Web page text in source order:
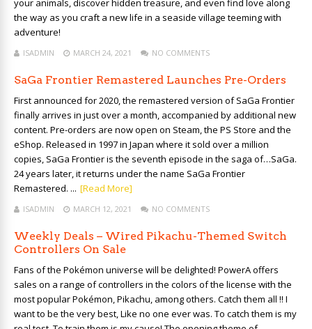
your animals, discover hidden treasure, and even find love along
the way as you craft a new life in a seaside village teeming with
adventure!
ISADMIN MARCH 24, 2021 NO COMMENTS
SaGa Frontier Remastered Launches Pre-Orders
First announced for 2020, the remastered version of SaGa Frontier
finally arrives in just over a month, accompanied by additional new
content. Pre-orders are now open on Steam, the PS Store and the
eShop. Released in 1997 in Japan where it sold over a million
copies, SaGa Frontier is the seventh episode in the saga of…SaGa.
24 years later, it returns under the name SaGa Frontier
Remastered. ... [Read More]
ISADMIN MARCH 12, 2021 NO COMMENTS
Weekly Deals – Wired Pikachu-Themed Switch
Controllers On Sale
Fans of the Pokémon universe will be delighted! PowerA offers
sales on a range of controllers in the colors of the license with the
most popular Pokémon, Pikachu, among others. Catch them all !! I
want to be the very best, Like no one ever was. To catch them is my